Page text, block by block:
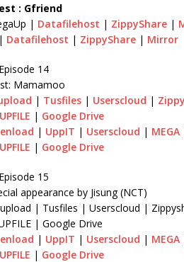
: Gfriend
| Datafilehost | ZippyShare |
Datafilehost | ZippyShare | Mirror
Episode 14
Mamamoo
| Tusfiles| Userscloud |
UPFILE | Google Drive
| UppIT | Userscloud | MEGA
UPFILE | Google Drive
Episode 15
appearance by Jisung (NCT)
| Tusfiles | Userscloud |
| Google Drive
| UppIT | Userscloud | MEGA
UPFILE | Google Drive